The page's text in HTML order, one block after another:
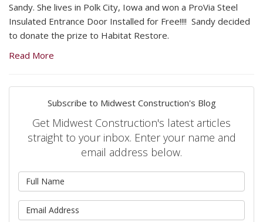
Sandy. She lives in Polk City, Iowa and won a ProVia Steel
Insulated Entrance Door Installed for Free!!!! Sandy decided
to donate the prize to Habitat Restore.
Read More
Subscribe to Midwest Construction's Blog
Get Midwest Construction's latest articles
straight to your inbox. Enter your name and
email address below.